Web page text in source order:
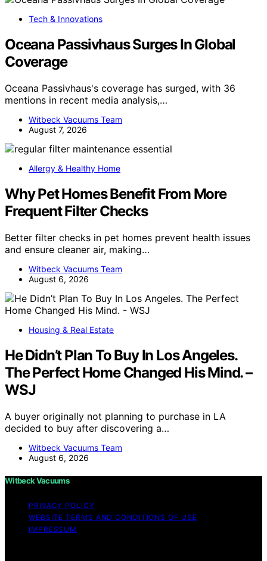
Tech & Innovations
Oceana Passivhaus Surges In Global
Coverage
Oceana Passivhaus's coverage has surged, with 36
mentions in recent media analysis,…
Witbeck Vacuums Team
August 7, 2026
Allergy & Healthy Home
Why Pet Homes Benefit From More
Frequent Filter Checks
Better filter checks in pet homes prevent health issues
and ensure cleaner air, making…
Witbeck Vacuums Team
August 6, 2026
Housing & Real Estate
He Didn’t Plan To Buy In Los Angeles.
The Perfect Home Changed His Mind. –
WSJ
A buyer originally not planning to purchase in LA
decided to buy after discovering a…
Witbeck Vacuums Team
August 6, 2026
Witbeck Vacuums
PRIVACY POLICY
WEBSITE TERMS AND CONDITIONS OF USE
IMPRESSUM